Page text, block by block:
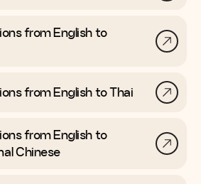
from English to
from English toThai
from English to
Chinese